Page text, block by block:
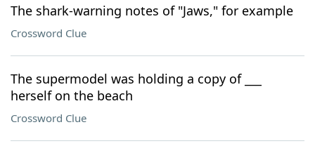
The shark-warning notes of "Jaws," for example
Crossword Clue
The supermodel was holding a copy of ___
herself on the beach
Crossword Clue